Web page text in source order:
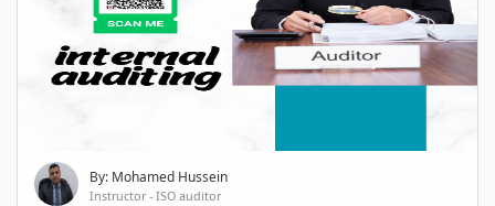
By: Mohamed Hussein
Instructor - ISO auditor